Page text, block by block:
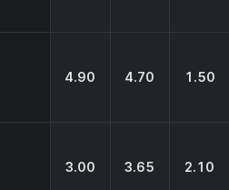
4.90 4.70 1.50
3.00 3.65 2.10